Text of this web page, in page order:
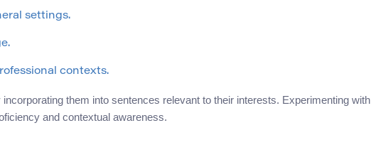
settings.
contexts.
them into sentences relevant to their interests. Experimenting with
and contextual awareness.